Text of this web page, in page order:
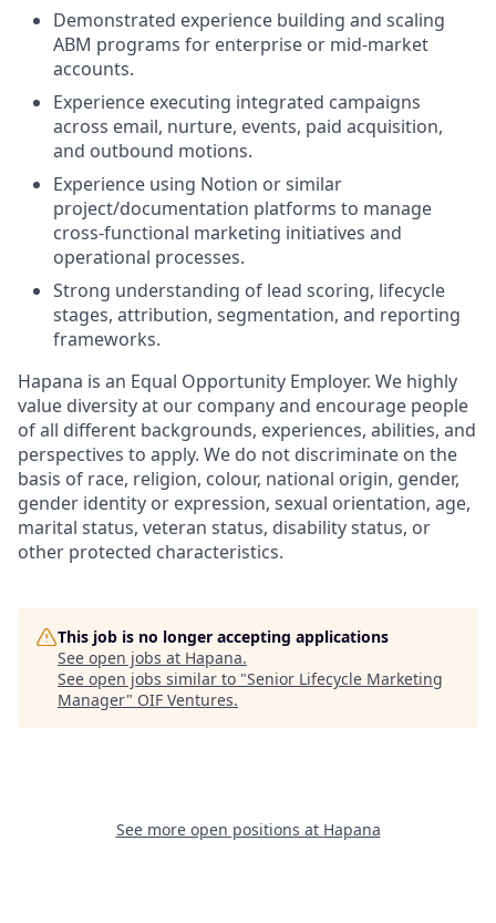
Demonstrated experience building and scaling
ABM programs for enterprise or mid-market
accounts.
Experience executing integrated campaigns
across email, nurture, events, paid acquisition,
and outbound motions.
Experience using Notion or similar
project/documentation platforms to manage
cross-functional marketing initiatives and
operational processes.
Strong understanding of lead scoring, lifecycle
stages, attribution, segmentation, and reporting
frameworks.
Hapana is an Equal Opportunity Employer. We highly
value diversity at our company and encourage people
of all different backgrounds, experiences, abilities, and
perspectives to apply. We do not discriminate on the
basis of race, religion, colour, national origin, gender,
gender identity or expression, sexual orientation, age,
marital status, veteran status, disability status, or
other protected characteristics.
This job is no longer accepting applications
See open jobs at Hapana.
See open jobs similar to "Senior Lifecycle Marketing
Manager" OIF Ventures.
See more open positions at Hapana